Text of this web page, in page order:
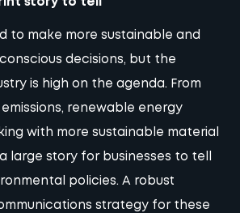
story to tell
to make more sustainable and
decisions, but the
is high on the agenda. From
renewable energy
with more sustainable material
large story for businesses to tell
policies. A robust
strategy for these